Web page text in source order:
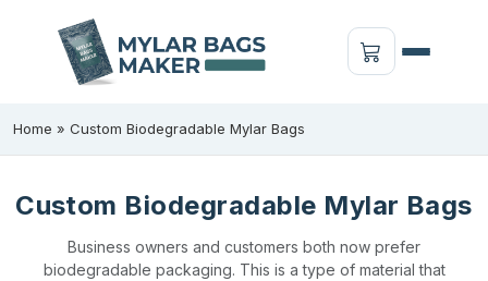
Home » Custom Biodegradable Mylar Bags
Custom Biodegradable Mylar Bags
Business owners and customers both now prefer
biodegradable packaging. This is a type of material that